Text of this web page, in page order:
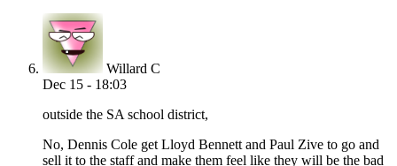
Willard C
Dec 15 - 18:03
outside the SA school district,
No, Dennis Cole get Lloyd Bennett and Paul Zive to go and
sell it to the staff and make them feel like they will be the bad